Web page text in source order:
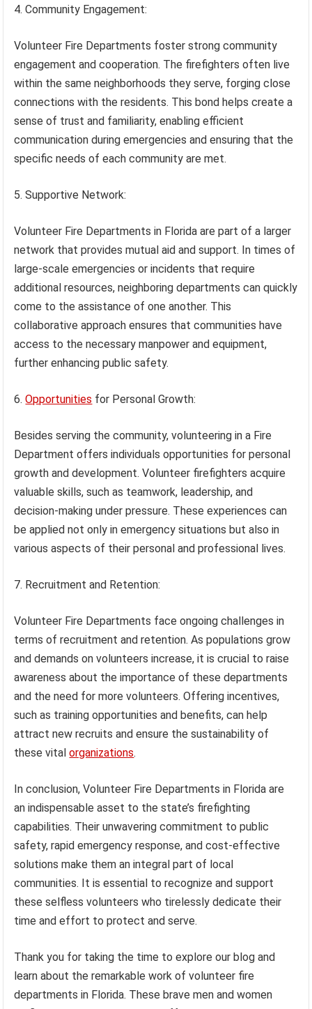
4. Community Engagement:
Volunteer Fire Departments foster strong community
engagement and cooperation. The firefighters often live
within the same neighborhoods they serve, forging close
connections with the residents. This bond helps create a
sense of trust and familiarity, enabling efficient
communication during emergencies and ensuring that the
specific needs of each community are met.
5. Supportive Network:
Volunteer Fire Departments in Florida are part of a larger
network that provides mutual aid and support. In times of
large-scale emergencies or incidents that require
additional resources, neighboring departments can quickly
come to the assistance of one another. This
collaborative approach ensures that communities have
access to the necessary manpower and equipment,
further enhancing public safety.
6.Opportunities for Personal Growth:
Besides serving the community, volunteering in a Fire
Department offers individuals opportunities for personal
growth and development. Volunteer firefighters acquire
valuable skills, such as teamwork, leadership, and
decision-making under pressure. These experiences can
be applied not only in emergency situations but also in
various aspects of their personal and professional lives.
7. Recruitment and Retention:
Volunteer Fire Departments face ongoing challenges in
terms of recruitment and retention. As populations grow
and demands on volunteers increase, it is crucial to raise
awareness about the importance of these departments
and the need for more volunteers. Offering incentives,
such as training opportunities and benefits, can help
attract new recruits and ensure the sustainability of
these vitalorganizations.
In conclusion, Volunteer Fire Departments in Florida are
an indispensable asset to the state’s firefighting
capabilities. Their unwavering commitment to public
safety, rapid emergency response, and cost-effective
solutions make them an integral part of local
communities. It is essential to recognize and support
these selfless volunteers who tirelessly dedicate their
time and effort to protect and serve.
Thank you for taking the time to explore our blog and
learn about the remarkable work of volunteer fire
departments in Florida. These brave men and women